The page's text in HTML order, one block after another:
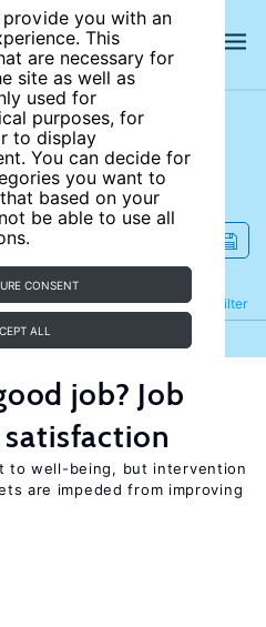
you with an
This
are necessary for
site as well as
used for
purposes, for
to display
You can decide for
you want to
based on your
be able to use all
CONSENT
ALL
Filter
Refine
job? Job
to well-being, but intervention
are impeded from improving